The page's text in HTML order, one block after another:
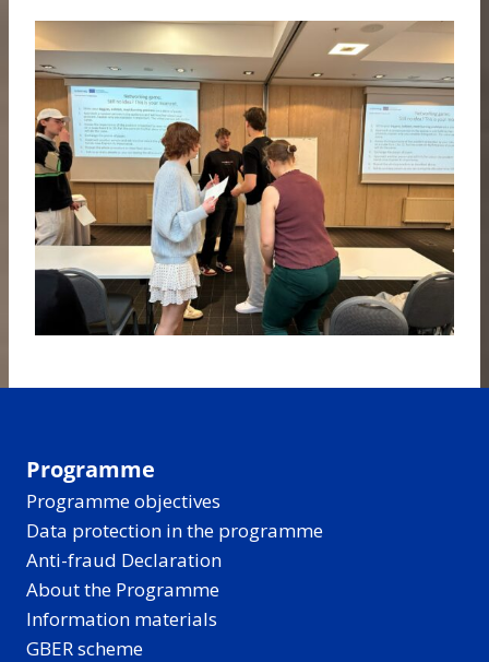
Programme
Programme objectives
Data protection in the programme
Anti-fraud Declaration
About the Programme
Information materials
GBER scheme